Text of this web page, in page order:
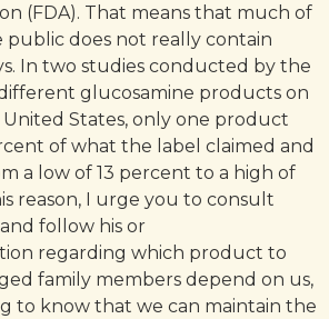
(FDA). That means that much of
public does not really contain
In two studies conducted by the
glucosamine products on
States, only one product
of what the label claimed and
a low of 13 percent to a high of
reason, I urge you to consult
follow his or
regarding which product to
family members depend on us,
to know that we can maintain the